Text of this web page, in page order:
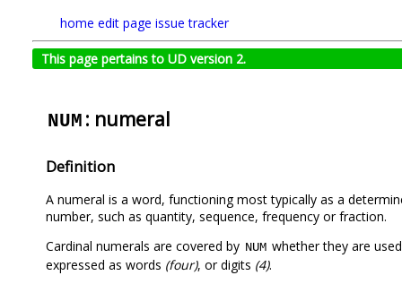
home edit page issue tracker
This page pertains to UD version 2.
NUM : numeral
Definition
A numeral is a word, functioning most typically as a
number, such as quantity, sequence, frequency or fraction.
Cardinal numerals are covered by NUM whether they are
expressed as words (four), or digits (4).